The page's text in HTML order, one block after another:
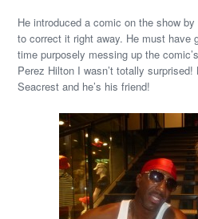
He introduced a comic on the show
to correct it right away. He must have
time purposely messing up the
Perez Hilton I wasn’t totally
Seacrest and he’s his friend!